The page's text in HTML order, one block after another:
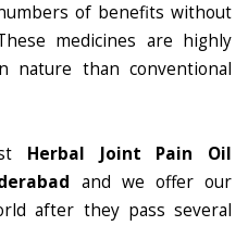
of benefits without
medicines are highly
nature than conventional
Herbal Joint Pain Oil
and we offer our
after they pass several